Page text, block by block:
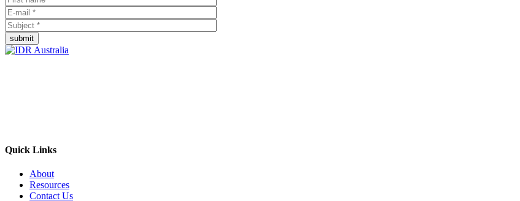
submit
Quick Links
About
Resources
Contact Us